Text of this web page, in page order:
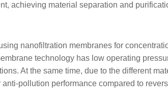
achieving material separation and
nanofiltration membranes for
technology has low operating
At the same time, due to the different
pollution performance compared to